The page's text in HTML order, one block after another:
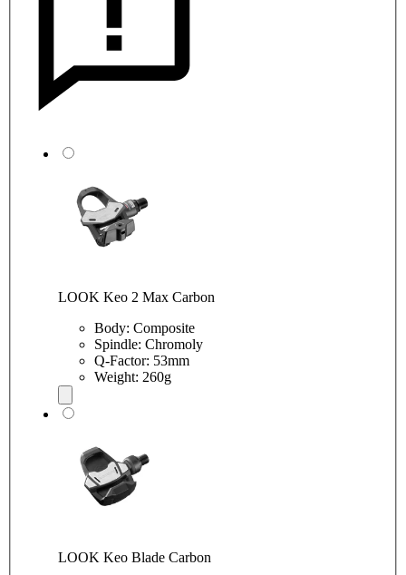
LOOK Keo 2 Max Carbon
Body: Composite
Spindle: Chromoly
Q-Factor: 53mm
Weight: 260g
LOOK Keo Blade Carbon